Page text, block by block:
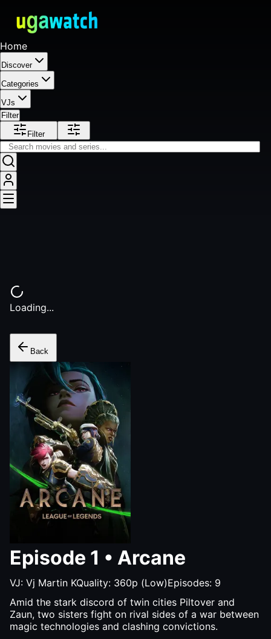
Home
Discover
Categories
VJs
Filter
Filter
Loading...
Back
Episode 1 • Arcane
VJ: Vj Martin KQuality: 360p (Low)Episodes: 9
Amid the stark discord of twin cities Piltover and
Zaun, two sisters fight on rival sides of a war between
magic technologies and clashing convictions.